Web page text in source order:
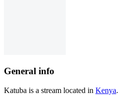
General info
Katuba is a stream located in Kenya.